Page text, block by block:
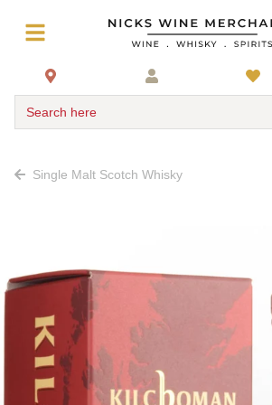
Search here
Single Malt Scotch Whisky